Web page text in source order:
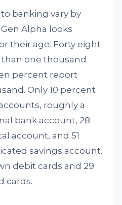
banking vary by
Alpha looks
their age. Forty eight
one thousand
percent report
Only 10 percent
roughly a
bank account, 28
account, and 51
savings account.
debit cards and 29
cards.